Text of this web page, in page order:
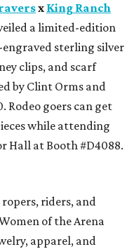
x King Ranch
a limited-edition
sterling silver
clips, and scarf
by Clint Orms and
Rodeo goers can get
while attending
Hall at Booth #D4088.
riders, and
of the Arena
apparel, and